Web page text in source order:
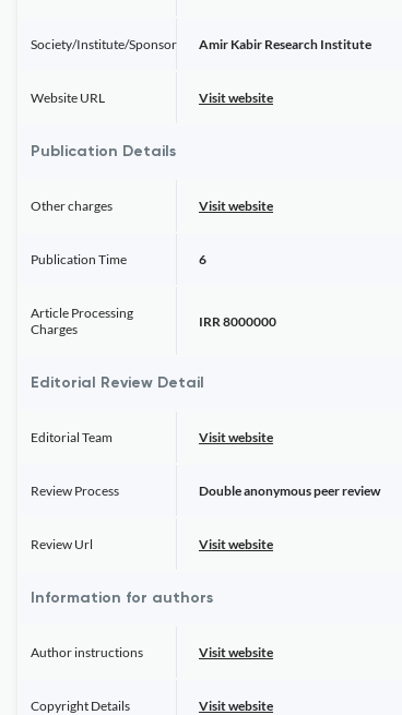
Society/Institute/Sponsor Amir Kabir Research Institute
Website URL Visit website
Publication Details
Other charges Visit website
Publication Time 6
Article Processing
Charges
IRR 8000000
Editorial Review Detail
Editorial Team Visit website
Review Process Double anonymous peer review
Review Url Visit website
Information for authors
Author instructions Visit website
Copyright Details Visit website